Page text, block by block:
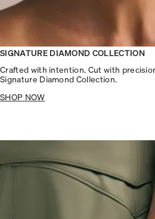
SIGNATURE DIAMOND COLLECTION
Crafted with intention. Cut with
Signature Diamond Collection.
SHOP NOW